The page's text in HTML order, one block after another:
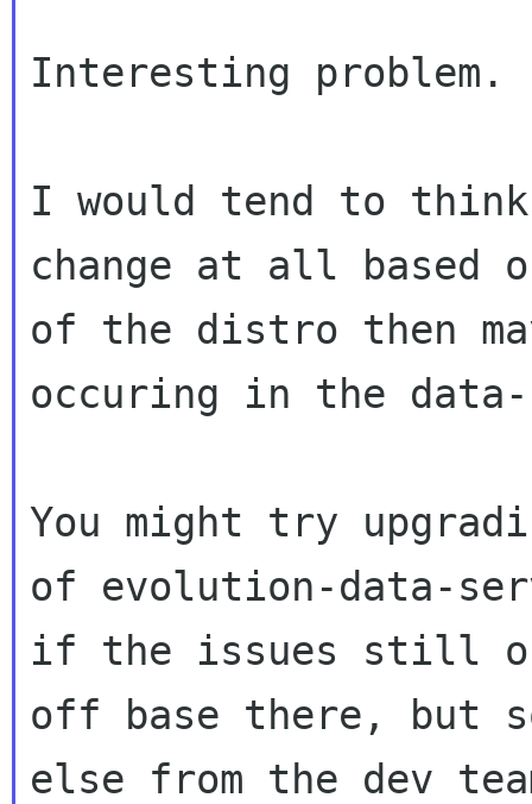
Interesting problem.
I would tend to
change at all based
of the distro then
occuring in the
You might try
of evolution-data-
if the issues still
off base there, but
else from the dev